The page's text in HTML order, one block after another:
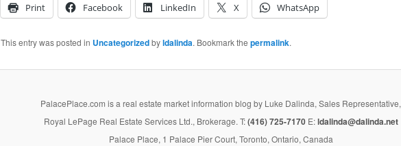
Print
Facebook LinkedIn X WhatsApp
This entry was posted in Uncategorizedbyldalinda. Bookmark the permalink.
PalacePlace.com is a real estate market information blog by Luke Dalinda, Sales Representative,
Royal LePage Real Estate Services Ltd., Brokerage. T:(416) 725-7170E:ldalinda@dalinda.net
Palace Place, 1 Palace Pier Court, Toronto, Ontario, Canada